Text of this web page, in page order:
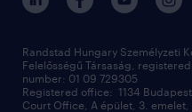
professional
digital
contact us
our offices
sustainability
Randstad Hungary Személyzeti
Felelősségű Társaság,
number: 01 09 729305
Registered office: 1134
Court Office, A épület, 3. emelet,